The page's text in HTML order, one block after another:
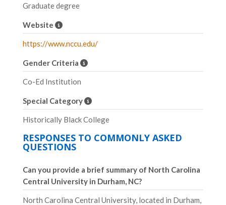
Graduate degree
Website
https://www.nccu.edu/
Gender Criteria
Co-Ed Institution
Special Category
Historically Black College
RESPONSES TO COMMONLY ASKED
QUESTIONS
Can you provide a brief summary of North Carolina
Central University in Durham, NC?
North Carolina Central University, located in Durham,